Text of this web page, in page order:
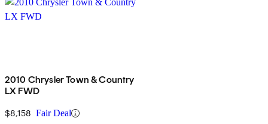
2010 Chrysler Town & Country
LX FWD
$8,158 Fair Deal